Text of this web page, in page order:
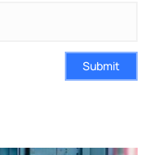
Submit